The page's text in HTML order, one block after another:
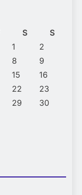
S
S
1
2
8
9
15
16
22
23
29
30